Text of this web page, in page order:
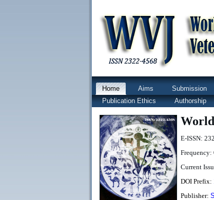
Home Aims Submission
Publication Ethics
Authorship
World
E-ISSN:
Frequency:
Current
DOI Prefix:
Publisher: